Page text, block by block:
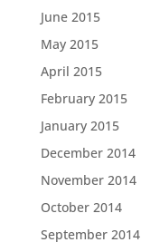
June 2015
May 2015
April 2015
February 2015
January 2015
December 2014
November 2014
October 2014
September 2014